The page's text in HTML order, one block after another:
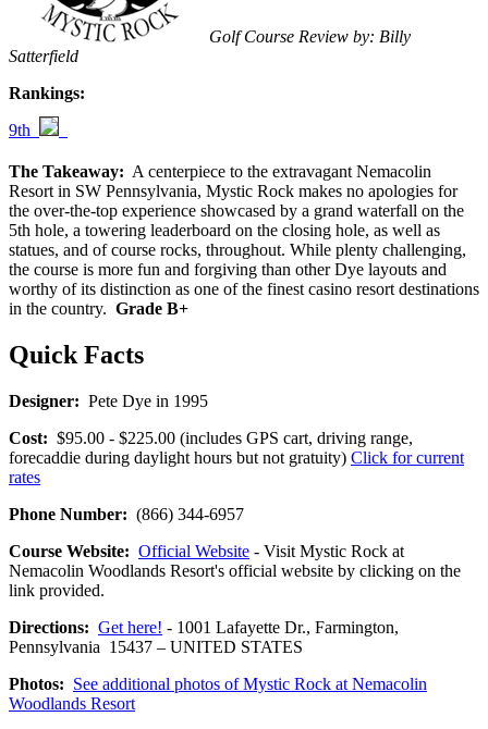
Golf Course Review by: Billy
Satterfield
Rankings:
9th
The Takeaway: A centerpiece to the extravagant Nemacolin
Resort in SW Pennsylvania, Mystic Rock makes no apologies for
the over-the-top experience showcased by a grand waterfall on the
5th hole, a towering leaderboard on the closing hole, as well as
statues, and of course rocks, throughout. While plenty challenging,
the course is more fun and forgiving than other Dye layouts and
worthy of its distinction as one of the finest casino resort destinations
in the country. Grade B+
Quick Facts
Designer: Pete Dye in 1995
Cost: $95.00 - $225.00 (includes GPS cart, driving range,
forecaddie during daylight hours but not gratuity) Click for current
rates
Phone Number: (866) 344-6957
Course Website: Official Website - Visit Mystic Rock at
Nemacolin Woodlands Resort's official website by clicking on the
link provided.
Directions: Get here! - 1001 Lafayette Dr., Farmington,
Pennsylvania 15437 – UNITED STATES
Photos: See additional photos of Mystic Rock at Nemacolin
Woodlands Resort